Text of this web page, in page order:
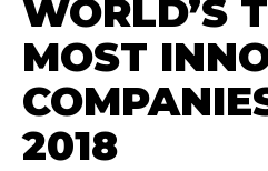
WORLD’S
MOST
2018